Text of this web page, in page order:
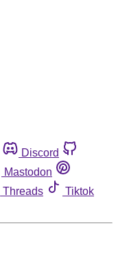
Discord
Mastodon
Threads
Tiktok